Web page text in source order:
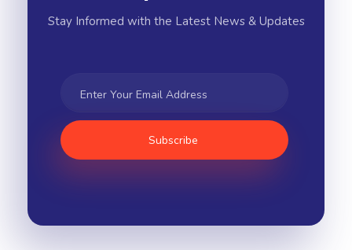
Stay Informed with the Latest News & Updates